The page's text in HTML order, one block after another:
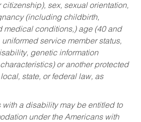
citizenship), sex, sexual orientation,
(including childbirth,
medical conditions,) age (40 and
uniformed service member status,
genetic information
or another protected
state, or federal law, as
a disability may be entitled to
under the Americans with